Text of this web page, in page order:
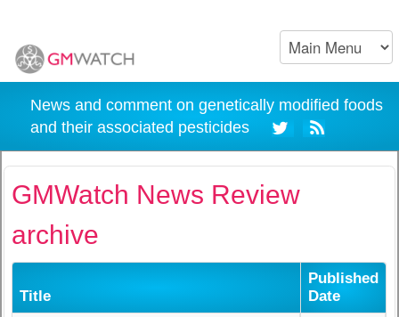
News and comment on genetically modified foods
and their associated pesticides
GMWatch News Review
archive
Title
Published
Date